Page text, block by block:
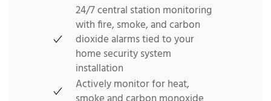
24/7 central station monitoring
with fire, smoke, and carbon
dioxide alarms tied to your
home security system
installation
Actively monitor for heat,